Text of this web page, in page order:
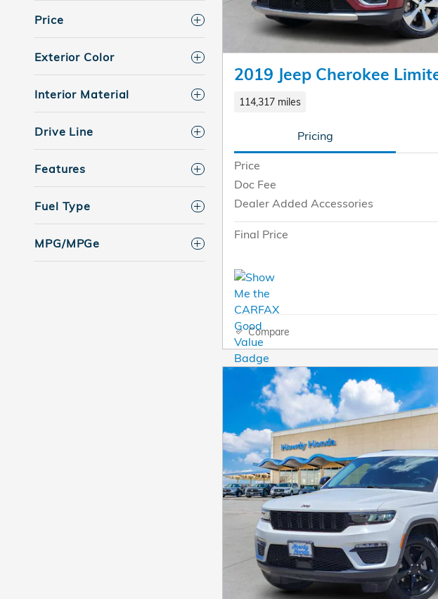
Price
Exterior Color
Interior Material
Drive Line
Features
Fuel Type
MPG/MPGe
2019 Jeep Cherokee
114,317 miles
Pricing
Price
Doc Fee
Dealer Added Accessories
Final Price
Compare